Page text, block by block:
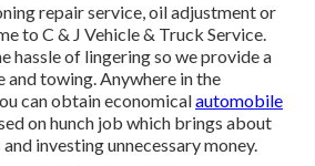
repair service, oil adjustment or
to C & J Vehicle & Truck Service.
hassle of lingering so we provide a
towing. Anywhere in the
can obtain economicalautomobile
on hunch job which brings about
investing unnecessary money.